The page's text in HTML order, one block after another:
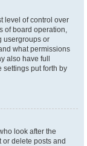
level of control over
of board operation,
usergroups or
what permissions
also have full
put forth by
look after the
or delete posts and